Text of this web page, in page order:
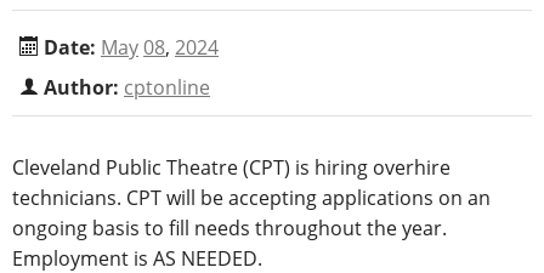
Date: May08, 2024
Author: cptonline
Cleveland Public Theatre (CPT) is hiring overhire
technicians. CPT will be accepting applications on an
ongoing basis to fill needs throughout the year.
Employment is AS NEEDED.